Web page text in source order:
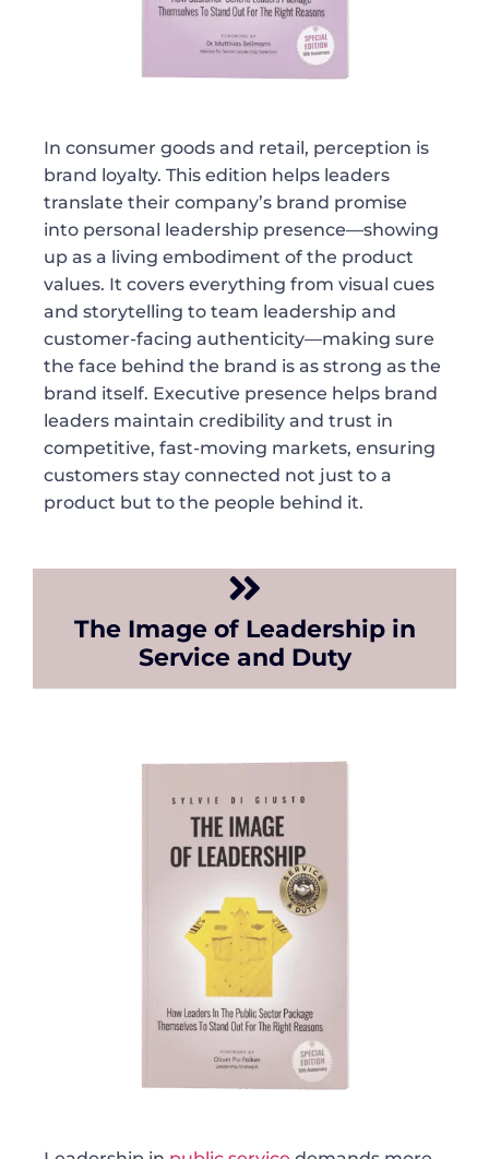
In consumer goods and retail, perception is
brand loyalty. This edition helps leaders
translate their company’s brand promise
into personal leadership presence—showing
up as a living embodiment of the product
values. It covers everything from visual cues
and storytelling to team leadership and
customer-facing authenticity—making sure
the face behind the brand is as strong as the
brand itself. Executive presence helps brand
leaders maintain credibility and trust in
competitive, fast-moving markets, ensuring
customers stay connected not just to a
product but to the people behind it.
The Image of Leadership in
Service and Duty